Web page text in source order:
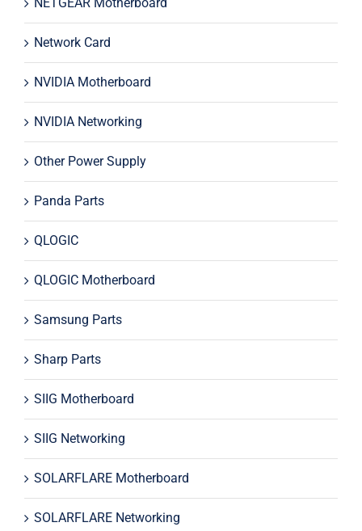
Network Card
NVIDIA Motherboard
NVIDIA Networking
Other Power Supply
Panda Parts
QLOGIC
QLOGIC Motherboard
Samsung Parts
Sharp Parts
SIIG Motherboard
SIIG Networking
SOLARFLARE Motherboard
SOLARFLARE Networking